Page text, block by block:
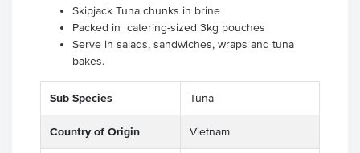
Skipjack Tuna chunks in brine
Packed in catering-sized 3kg pouches
Serve in salads, sandwiches, wraps and tuna
bakes.
Sub Species Tuna
Country of Origin Vietnam